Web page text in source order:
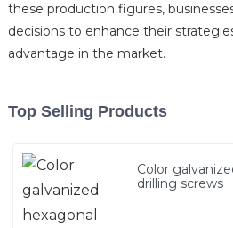
these production figures,
decisions to enhance their
advantage in the market.
Top Selling Products
Color
drilling screws